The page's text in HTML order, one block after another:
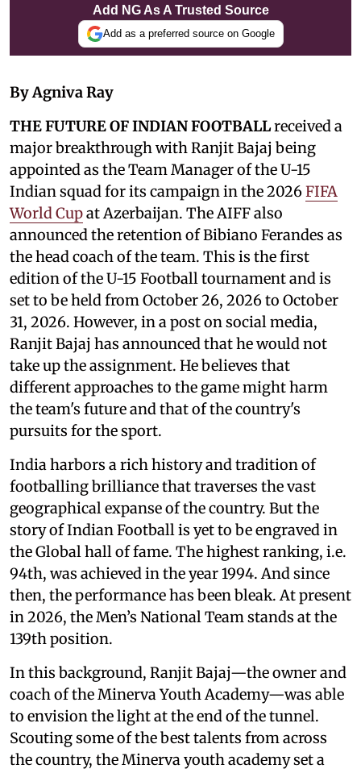
Add NG As A Trusted Source
Add as a preferred source on Google
By Agniva Ray
THE FUTURE OF INDIAN FOOTBALLreceived a
major breakthrough with Ranjit Bajaj being
appointed as the Team Manager of the U-15
Indian squad for its campaign in the 2026FIFA
World Cupat Azerbaijan. The AIFF also
announced the retention of Bibiano Ferandes as
the head coach of the team. This is the first
edition of the U-15 Football tournament and is
set to be held from October 26, 2026 to October
31, 2026. However, in a post on social media,
Ranjit Bajaj has announced that he would not
take up the assignment. He believes that
different approaches to the game might harm
the team's future and that of the country's
pursuits for the sport.
India harbors a rich history and tradition of
footballing brilliance that traverses the vast
geographical expanse of the country. But the
story of Indian Football is yet to be engraved in
the Global hall of fame. The highest ranking, i.e.
94th, was achieved in the year 1994. And since
then, the performance has been bleak. At present
in 2026, the Men’s National Team stands at the
139th position.
In this background, Ranjit Bajaj—the owner and
coach of the Minerva Youth Academy—was able
to envision the light at the end of the tunnel.
Scouting some of the best talents from across
the country, the Minerva youth academy set a